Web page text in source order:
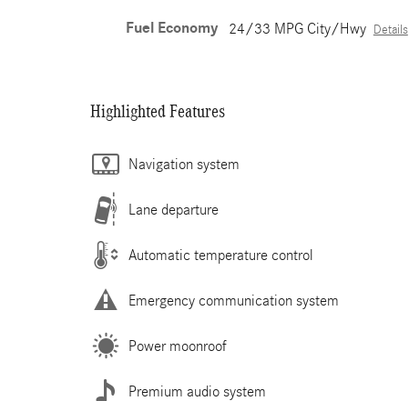
Fuel Economy 24/33 MPG City/Hwy Details
Highlighted Features
Navigation system
Lane departure
Automatic temperature control
Emergency communication system
Power moonroof
Premium audio system